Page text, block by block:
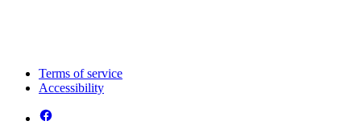
Terms of service
Accessibility